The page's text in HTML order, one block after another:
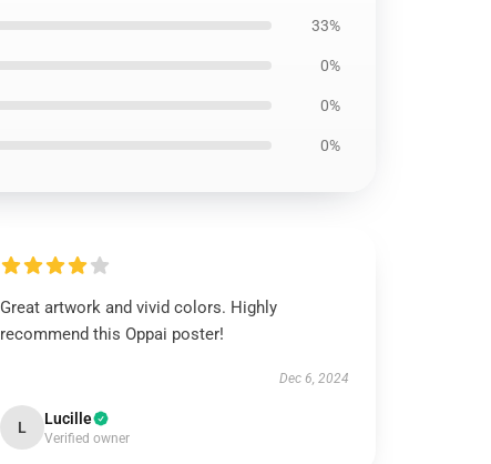
33%
0%
0%
0%
Great artwork and vivid colors. Highly
recommend this Oppai poster!
Dec 6, 2024
L Lucille
Verified owner